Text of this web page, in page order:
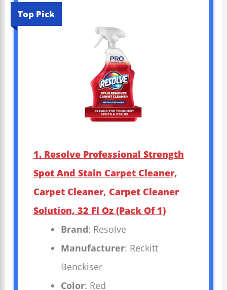
Top Pick
1. Resolve Professional Strength
Spot And Stain Carpet Cleaner,
Carpet Cleaner, Carpet Cleaner
Solution, 32 Fl Oz (Pack Of 1)
Brand: Resolve
Manufacturer: Reckitt
Benckiser
Color: Red